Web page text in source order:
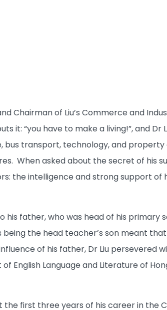
Chairman of Liu’s Commerce and
it: “you have to make a living!”, and Dr
bus transport, technology, and
When asked about the secret of his
the intelligence and strong support of
father, who was head of his primary
the head teacher’s son meant
of his father, Dr Liu persevered
English Language and Literature of
the first three years of his career in the